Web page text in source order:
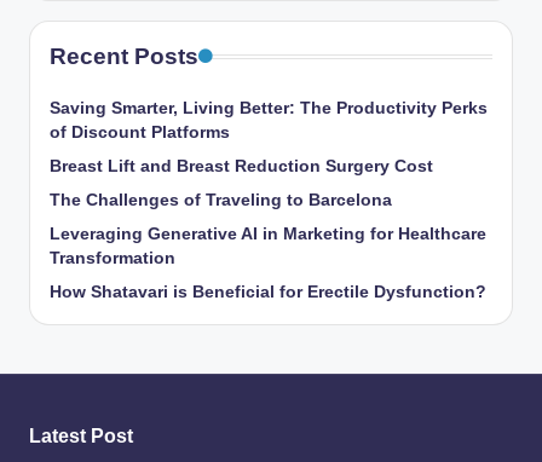
Recent Posts
Saving Smarter, Living Better: The Productivity Perks
of Discount Platforms
Breast Lift and Breast Reduction Surgery Cost
The Challenges of Traveling to Barcelona
Leveraging Generative AI in Marketing for Healthcare
Transformation
How Shatavari is Beneficial for Erectile Dysfunction?
Latest Post